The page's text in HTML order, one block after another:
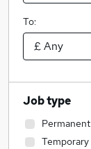
To:
Job type
Permanent
Temporary